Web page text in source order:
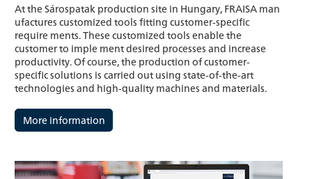
At the Sárospatak production site in Hungary, FRAISA man
ufactures customized tools fitting customer-specific
require ments. These customized tools enable the
customer to imple ment desired processes and increase
productivity. Of course, the production of customer-
specific solutions is carried out using state-of-the-art
technologies and high-quality machines and materials.
More information